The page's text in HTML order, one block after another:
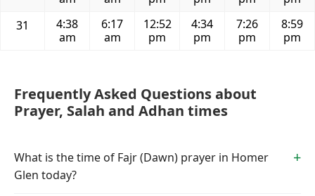
31
4:38
am
6:17
am
12:52
pm
4:34
pm
7:26
pm
8:59
pm
Frequently Asked Questions about
Prayer, Salah and Adhan times
What is the time of Fajr (Dawn) prayer in Homer
Glen today?